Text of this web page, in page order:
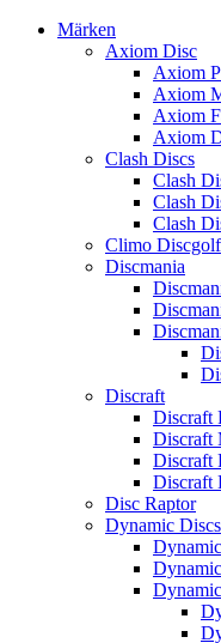
Märken
Axiom Disc
Axiom
Axiom
Axiom
Axiom
Clash Discs
Clash
Clash
Clash
Climo Discgolf
Discmania
Discraft
Discraft
Discraft
Discraft
Discraft
Disc Raptor
Dynamic Discs